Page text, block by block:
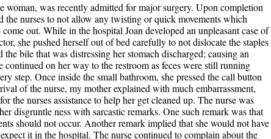
woman, was recently admitted for major surgery. Upon completion
the nurses to not allow any twisting or quick movements which
out. While in the hospital Joan developed an unpleasant case of
she pushed herself out of bed carefully to not dislocate the staples
bile that was distressing her stomach discharged; causing an
on her way to the restroom as feces were still running
step. Once inside the small bathroom, she pressed the call button
of the nurse, my mother explained with much embarrassment,
the nurses assistance to help her get cleaned up. The nurse was
disgruntle ness with sarcastic remarks. One such remark was that
should not occur. Another remark implied that she would not have
it in the hospital. The nurse continued to complain about the